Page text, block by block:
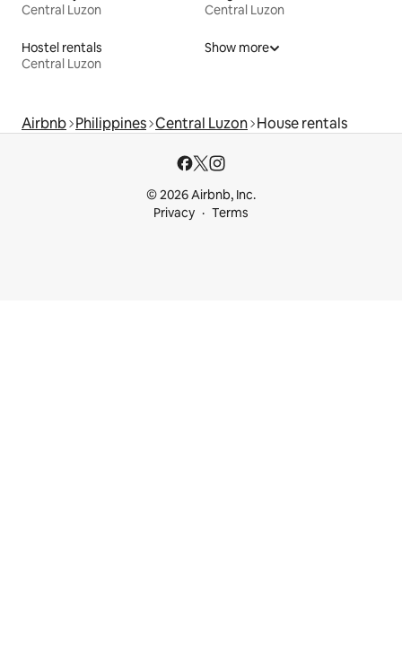
Central Luzon
Central Luzon
Hostel rentals
Central Luzon
Show more
Airbnb Philippines Central Luzon House rentals
© 2026 Airbnb, Inc.
Privacy
Terms